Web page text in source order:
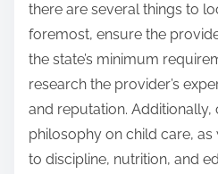
there are several things to
foremost, ensure the
the state’s minimum
research the provider’s
and reputation. Additionally,
philosophy on child care,
to discipline, nutrition, and